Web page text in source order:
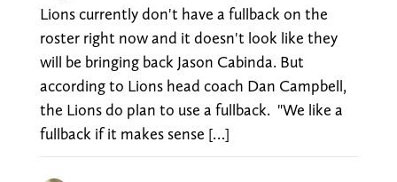
Lions currently don't have a fullback on the
roster right now and it doesn't look like they
will be bringing back Jason Cabinda. But
according to Lions head coach Dan Campbell,
the Lions do plan to use a fullback. "We like a
fullback if it makes sense […]